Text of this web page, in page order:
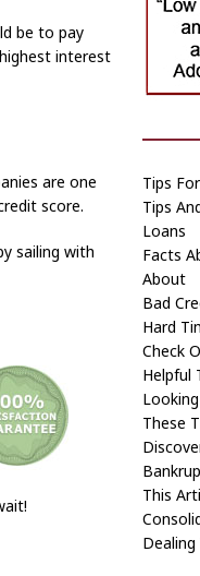
be to pay
interest
are one
score.
sailing with
Tips
Tips
Loans
Facts
About
Bad
Hard
Check
Helpful
These
This